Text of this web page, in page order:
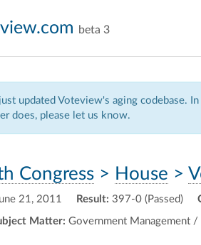
beta 3
updated Voteview's aging codebase.
does, please let us know.
Congress > House >
21, 2011 Result: 397-0 (Passed)
Matter: Government Management